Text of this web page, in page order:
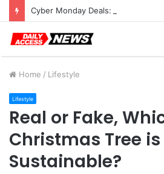
Cyber Monday Deals: Cookware
Home / Lifestyle
Lifestyle
Real or Fake,
Christmas Tree is
Sustainable?